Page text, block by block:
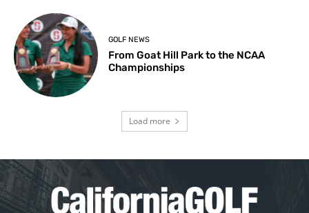
GOLF NEWS
From Goat Hill Park to the NCAA
Championships
Load more